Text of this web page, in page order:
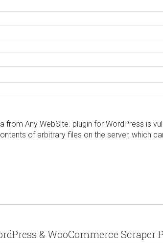
Any WebSite. plugin for WordPress is
of arbitrary files on the server, which
& WooCommerce Scraper